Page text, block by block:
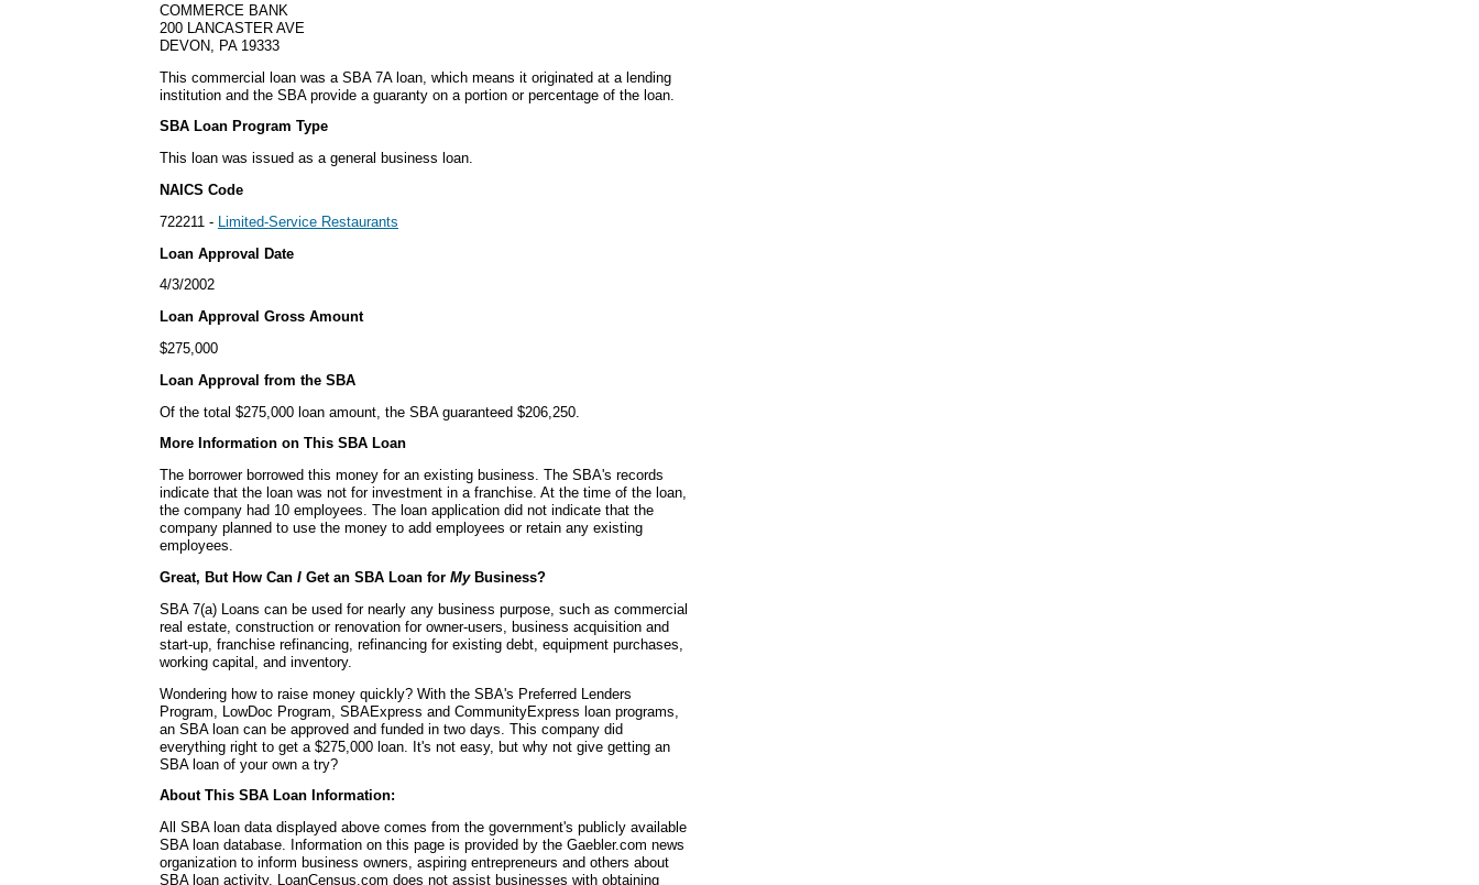
COMMERCE BANK
200 LANCASTER AVE
DEVON, PA 19333
This commercial loan was a SBA 7A loan, which means it originated at a lending
institution and the SBA provide a guaranty on a portion or percentage of the loan.
SBA Loan Program Type
This loan was issued as a general business loan.
NAICS Code
722211 -
Limited-Service Restaurants
Loan Approval Date
4/3/2002
Loan Approval Gross Amount
$275,000
Loan Approval from the SBA
Of the total $275,000 loan amount, the SBA guaranteed $206,250.
More Information on This SBA Loan
The borrower borrowed this money for an existing business. The SBA's records
indicate that the loan was not for investment in a franchise. At the time of the loan,
the company had 10 employees. The loan application did not indicate that the
company planned to use the money to add employees or retain any existing
employees.
Great, But How Can I Get an SBA Loan for MyBusiness?
SBA 7(a) Loans can be used for nearly any business purpose, such as commercial
real estate, construction or renovation for owner-users, business acquisition and
start-up, franchise refinancing, refinancing for existing debt, equipment purchases,
working capital, and inventory.
Wondering how to raise money quickly? With the SBA's Preferred Lenders
Program, LowDoc Program, SBAExpress and CommunityExpress loan programs,
an SBA loan can be approved and funded in two days. This company did
everything right to get a $275,000 loan. It's not easy, but why not give getting an
SBA loan of your own a try?
About This SBA Loan Information:
All SBA loan data displayed above comes from the government's publicly available
SBA loan database. Information on this page is provided by the Gaebler.com news
organization to inform business owners, aspiring entrepreneurs and others about
SBA loan activity. LoanCensus.com does not assist businesses with obtaining